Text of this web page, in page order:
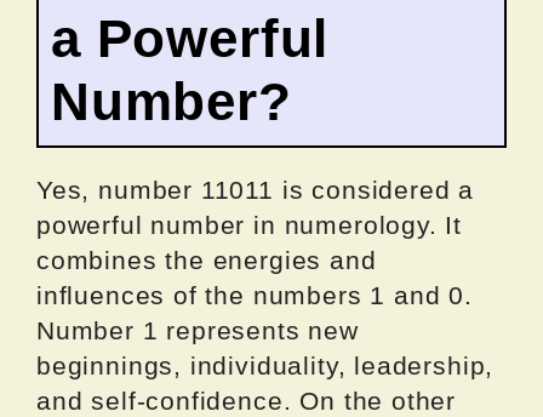
a Powerful
Number?
Yes, number 11011 is considered a
powerful number in numerology. It
combines the energies and
influences of the numbers 1 and 0.
Number 1 represents new
beginnings, individuality, leadership,
and self-confidence. On the other